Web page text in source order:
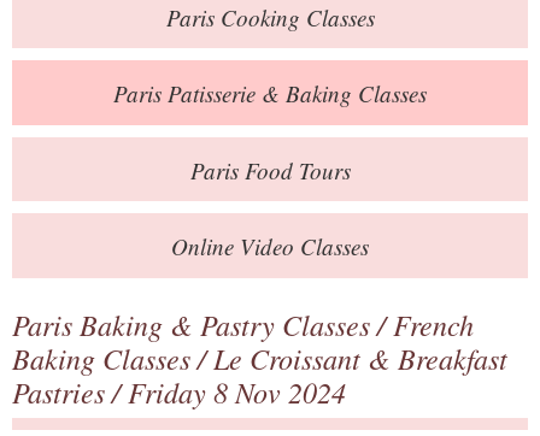
Online Store
Private Events
Books
Contact
ParisCooking Classes
Paris Patisserie & Baking Classes
ParisFood Tours
Online Video Classes
Paris Baking & Pastry Classes/French
Baking Classes/Le Croissant & Breakfast
Pastries/ Friday 8 Nov 2024